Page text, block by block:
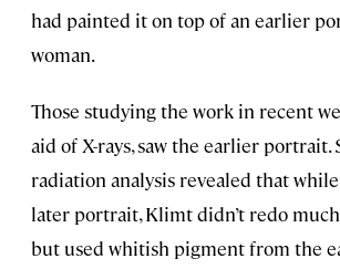
had painted it on top of an earlier
woman.
Those studying the work in recent
aid of X-rays, saw the earlier portrait.
radiation analysis revealed that
later portrait, Klimt didn’t redo
but used whitish pigment from the